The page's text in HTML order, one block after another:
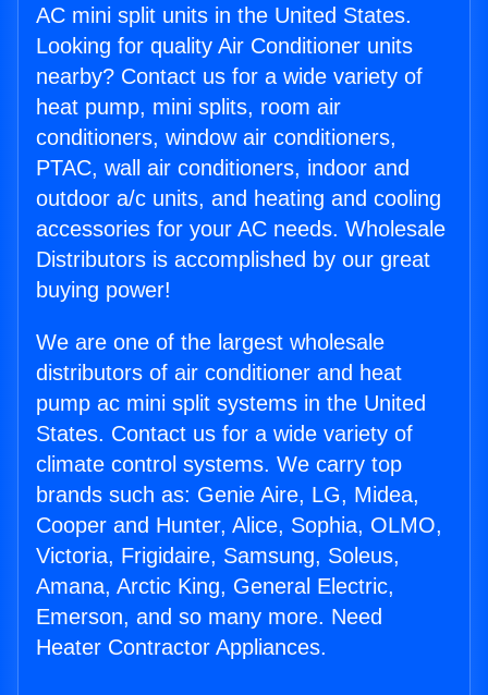
AC mini split units in the United States.
Looking for quality Air Conditioner units
nearby? Contact us for a wide variety of
heat pump, mini splits, room air
conditioners, window air conditioners,
PTAC, wall air conditioners, indoor and
outdoor a/c units, and heating and cooling
accessories for your AC needs. Wholesale
Distributors is accomplished by our great
buying power!
We are one of the largest wholesale
distributors of air conditioner and heat
pump ac mini split systems in the United
States. Contact us for a wide variety of
climate control systems. We carry top
brands such as: Genie Aire, LG, Midea,
Cooper and Hunter, Alice, Sophia, OLMO,
Victoria, Frigidaire, Samsung, Soleus,
Amana, Arctic King, General Electric,
Emerson, and so many more. Need
Heater Contractor Appliances.